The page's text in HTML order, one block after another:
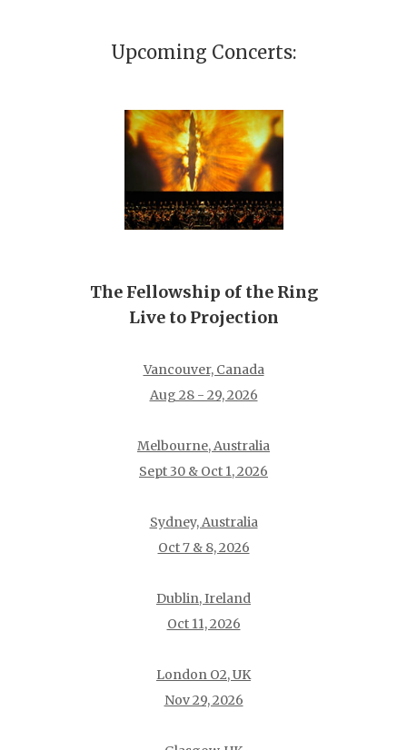
Upcoming Concerts:
The Fellowship of the Ring
Live to Projection
Vancouver, Canada
Aug 28 - 29, 2026
Melbourne, Australia
Sept 30 & Oct 1, 2026
Sydney, Australia
Oct 7 & 8, 2026
Dublin, Ireland
Oct 11, 2026
London O2, UK
Nov 29, 2026